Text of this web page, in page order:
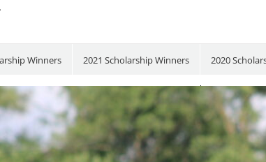
Winners 2021 Scholarship Winners 2020